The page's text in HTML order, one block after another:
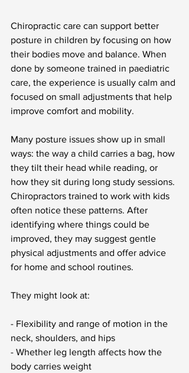
Chiropractic care can support better
posture in children by focusing on how
their bodies move and balance. When
done by someone trained in paediatric
care, the experience is usually calm and
focused on small adjustments that help
improve comfort and mobility.
Many posture issues show up in small
ways: the way a child carries a bag, how
they tilt their head while reading, or
how they sit during long study sessions.
Chiropractors trained to work with kids
often notice these patterns. After
identifying where things could be
improved, they may suggest gentle
physical adjustments and offer advice
for home and school routines.
They might look at:
- Flexibility and range of motion in the
neck, shoulders, and hips
- Whether leg length affects how the
body carries weight